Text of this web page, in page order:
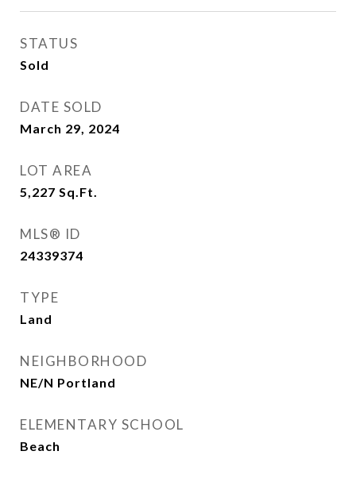
STATUS
Sold
DATE SOLD
March 29, 2024
LOT AREA
5,227 Sq.Ft.
MLS® ID
24339374
TYPE
Land
NEIGHBORHOOD
NE/N Portland
ELEMENTARY SCHOOL
Beach